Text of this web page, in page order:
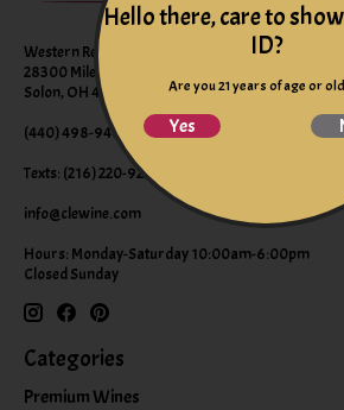
Western Reserve Wines
28300 Miles Road Suite B
Solon, OH 44139
(440) 498-9463 (WINE)
Texts: (216) 220-9225
info@clewine.com
Hours: Monday-Saturday 10:00am-6:00pm
Closed Sunday
Categories
Premium Wines
Hello there, care to
ID?
Are you 21 years of age or
Yes